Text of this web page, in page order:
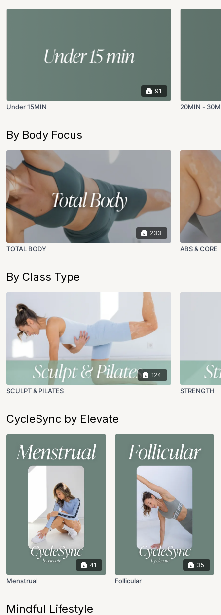
91
Under 15MIN 20MIN -
By Body Focus
233
TOTAL BODY ABS & CORE
By Class Type
124
SCULPT & PILATES STRENGTH
CycleSync by Elevate
41
Menstrual
35
Follicular
Mindful Lifestyle